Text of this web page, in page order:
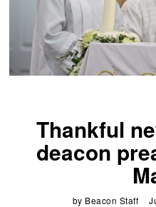
Thankful
deacon
by Beacon Staff